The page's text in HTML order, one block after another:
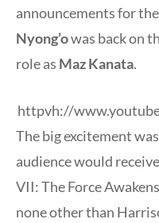
announcements for
Nyong’owas back on
role as Maz Kanata.
httpvh://
The big excitement
audience would
VII: The Force
none other than